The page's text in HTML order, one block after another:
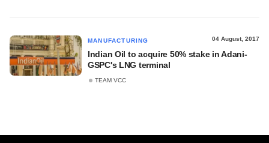
MANUFACTURING 04 August, 2017
Indian Oil to acquire 50% stake in Adani-
GSPC's LNG terminal
TEAM VCC